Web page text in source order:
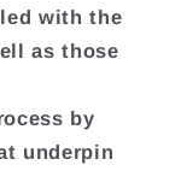
with the
as those
by
underpin